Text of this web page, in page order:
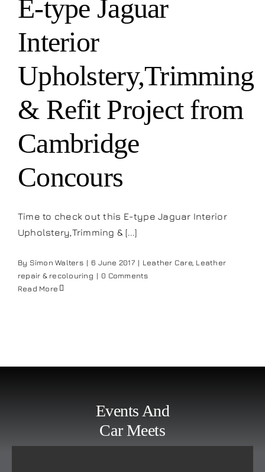
Our work
E-type Jaguar
Interior
Upholstery,Trimming
& Refit Project from
Cambridge
Concours
Time to check out this E-type Jaguar Interior
Upholstery,Trimming & [...]
By Simon Walters | 6 June 2017 | Leather Care, Leather
repair & recolouring | 0 Comments
Read More
Events And
Car Meets